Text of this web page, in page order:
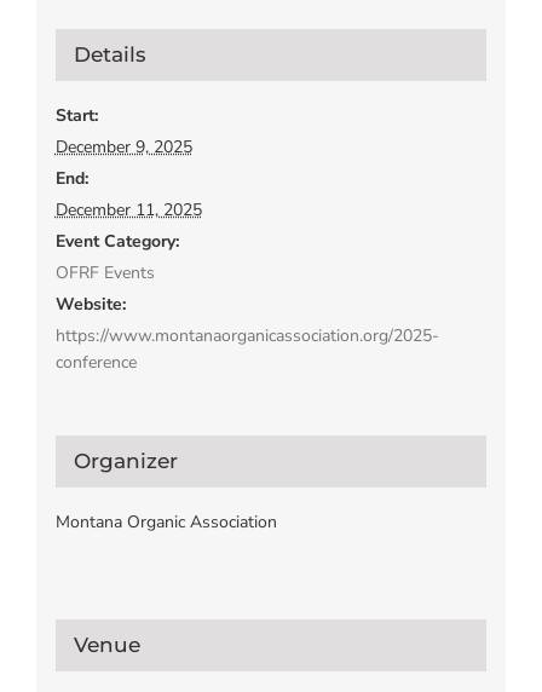
Details
Start:
December 9, 2025
End:
December 11, 2025
Event Category:
OFRF Events
Website:
https://www.montanaorganicassociation.org/2025-
conference
Organizer
Montana Organic Association
Venue